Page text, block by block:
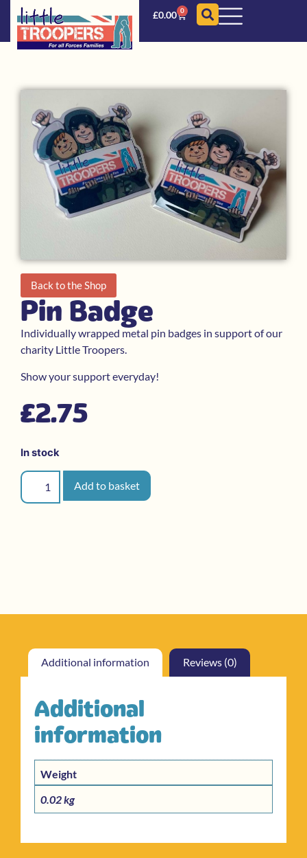
£0.00 0
Back to the Shop
Pin Badge
Individually wrapped metal pin badges in support of our
charity Little Troopers.
Show your support everyday!
£2.75
In stock
Add to basket
Additional information Reviews (0)
Additional
information
Weight
0.02 kg